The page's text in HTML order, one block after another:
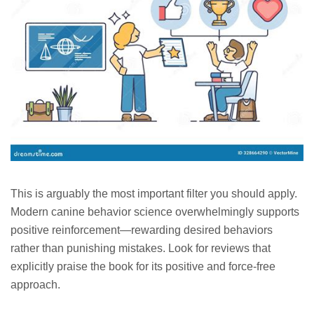
This is arguably the most important filter you should apply.
Modern canine behavior science overwhelmingly supports
positive reinforcement—rewarding desired behaviors
rather than punishing mistakes. Look for reviews that
explicitly praise the book for its positive and force-free
approach.